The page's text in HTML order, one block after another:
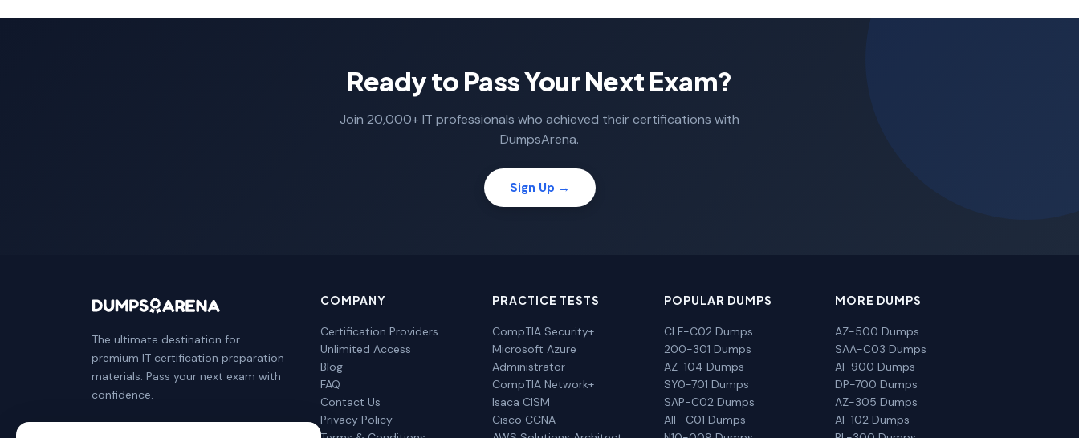
Ready to Pass Your Next Exam?
Join 20,000+ IT professionals who achieved their certifications with
DumpsArena.
Sign Up →
The ultimate destination for
premium IT certification preparation
materials. Pass your next exam with
confidence.
COMPANY
Certification Providers
Unlimited Access
Blog
FAQ
Contact Us
Privacy Policy
PRACTICE TESTS
CompTIA Security+
Microsoft Azure
Administrator
CompTIA Network+
Isaca CISM
Cisco CCNA
POPULAR DUMPS
CLF-C02 Dumps
200-301 Dumps
AZ-104 Dumps
SY0-701 Dumps
SAP-C02 Dumps
AIF-C01 Dumps
MORE DUMPS
AZ-500 Dumps
SAA-C03 Dumps
AI-900 Dumps
DP-700 Dumps
AZ-305 Dumps
AI-102 Dumps